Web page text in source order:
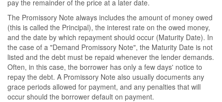
pay the remainder of the price at a later date.
The Promissory Note always includes the amount of money owed
(this is called the Principal), the interest rate on the owed money,
and the date by which repayment should occur (Maturity Date). In
the case of a "Demand Promissory Note", the Maturity Date is not
listed and the debt must be repaid whenever the lender demands.
Often, in this case, the borrower has only a few days' notice to
repay the debt. A Promissory Note also usually documents any
grace periods allowed for payment, and any penalties that will
occur should the borrower default on payment.